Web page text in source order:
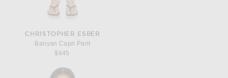
CHRISTOPHER ESBER
Banyan Capri Pant
$645